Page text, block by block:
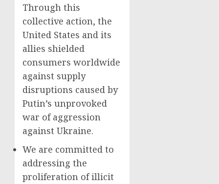
Through this
collective action, the
United States and its
allies shielded
consumers worldwide
against supply
disruptions caused by
Putin’s unprovoked
war of aggression
against Ukraine.
We are committed to
addressing the
proliferation of illicit